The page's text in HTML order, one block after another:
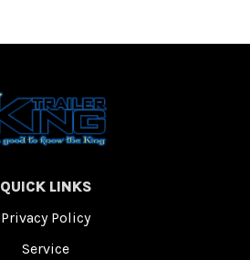
QUICK LINKS
Privacy Policy
Service